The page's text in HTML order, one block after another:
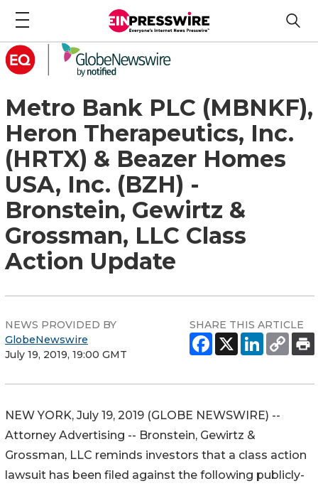
Metro Bank PLC (MBNKF),
Heron Therapeutics, Inc.
(HRTX) & Beazer Homes
USA, Inc. (BZH) -
Bronstein, Gewirtz &
Grossman, LLC Class
Action Update
NEWS PROVIDED BY
GlobeNewswire
July 19, 2019, 19:00 GMT
SHARE THIS ARTICLE
NEW YORK, July 19, 2019 (GLOBE NEWSWIRE) --
Attorney Advertising -- Bronstein, Gewirtz &
Grossman, LLC reminds investors that a class action
lawsuit has been filed against the following publicly-